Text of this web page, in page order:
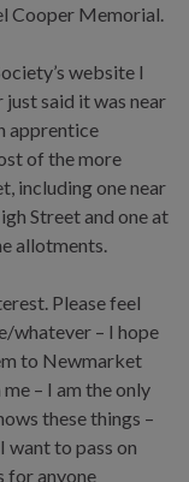
Cooper Memorial.
website I
said it was near
apprentice
of the more
including one near
Street and one at
allotments.
Please feel
whatever – I hope
to Newmarket
– I am the only
these things –
want to pass on
for anyone